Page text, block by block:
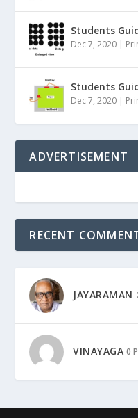
Students
Dec 7, 2020 |
Students
Dec 7, 2020 |
ADVERTISEMENT
RECENT
JAYARAMAN
VINAYAGA 0